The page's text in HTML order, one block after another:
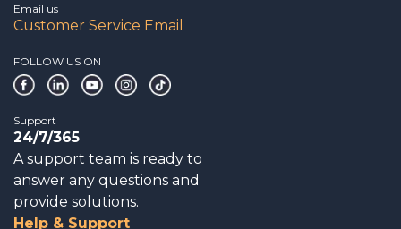
Email us
Customer Service Email
FOLLOW US ON
Support
24/7/365
A support team is ready to
answer any questions and
provide solutions.
Help & Support